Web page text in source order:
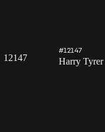
12147
#12147
Harry Tyrer